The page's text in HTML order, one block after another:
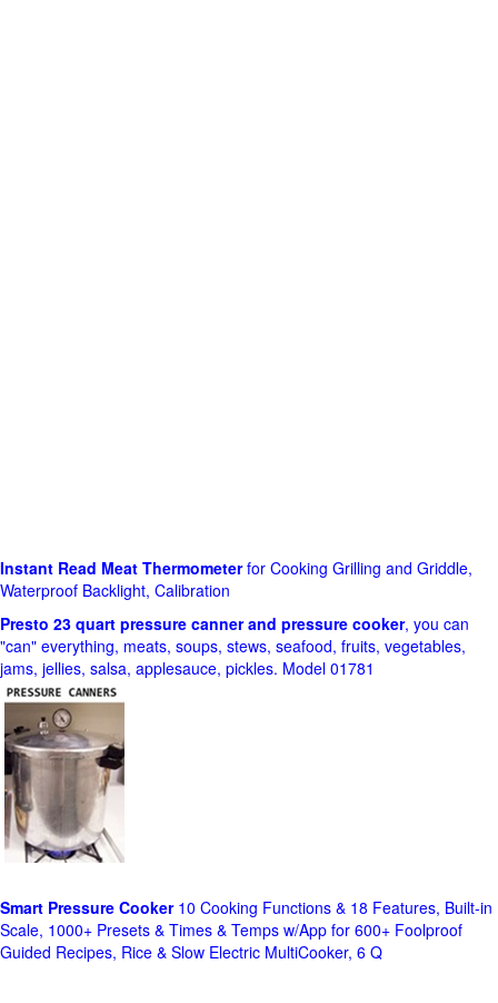
Instant Read Meat Thermometerfor Cooking Grilling and Griddle,
Waterproof Backlight, Calibration
Presto 23 quart pressure canner and pressure cooker, you can
"can" everything, meats, soups, stews, seafood, fruits, vegetables,
jams, jellies, salsa, applesauce, pickles. Model 01781
Smart Pressure Cooker10 Cooking Functions & 18 Features, Built-in
Scale, 1000+ Presets & Times & Temps w/App for 600+ Foolproof
Guided Recipes, Rice & Slow Electric MultiCooker, 6 Q